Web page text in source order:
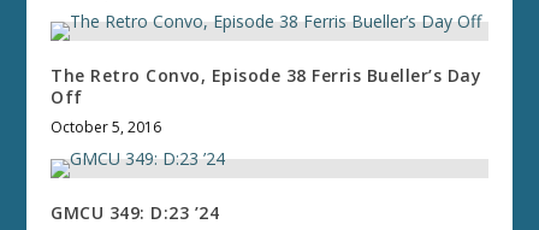
The Retro Convo, Episode 38 Ferris Bueller’s Day
Off
October 5, 2016
GMCU 349: D:23 ’24